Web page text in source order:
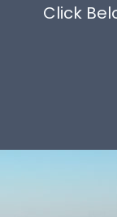
Click